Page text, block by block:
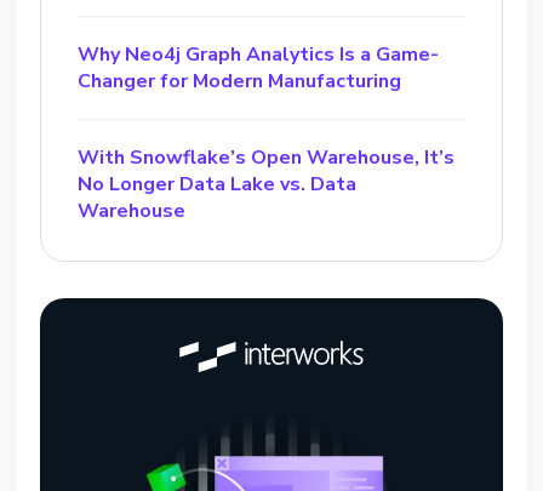
Why Neo4j Graph Analytics Is a Game-
Changer for Modern Manufacturing
With Snowflake’s Open Warehouse, It’s
No Longer Data Lake vs. Data
Warehouse